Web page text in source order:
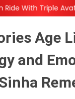
Revenge and
Age
and